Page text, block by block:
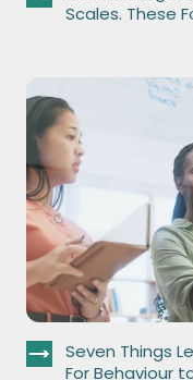
Scales. These
Seven Things
For Behaviour